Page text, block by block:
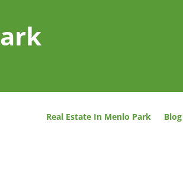
Real Estate In Menlo Park Blog